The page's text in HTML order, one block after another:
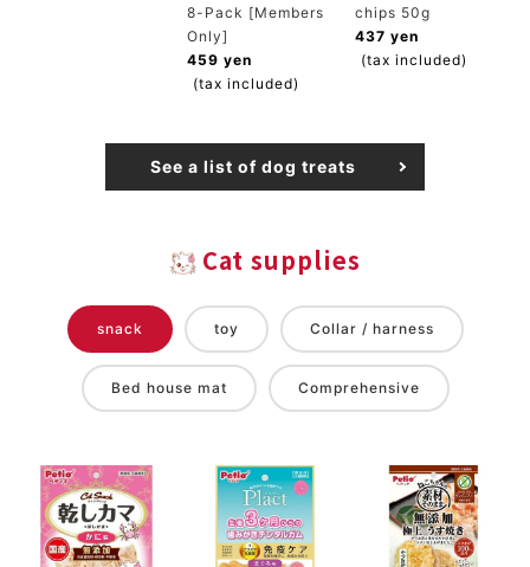
8-Pack [Members
Only]
459 yen
(tax included)
chips 50g
437 yen
(tax included)
See a list of dog treats
Cat supplies
snack toy Collar / harness
Bed house mat Comprehensive